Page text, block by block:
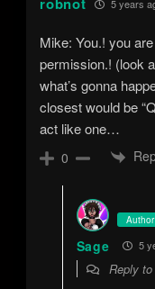
5 years
Mike: You.! you
permission.! (look
what’s gonna
closest would be
act like one…
0
Author
Sage 5
Reply to